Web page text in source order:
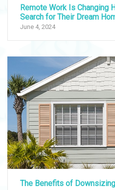
Remote Work Is Changing
Search for Their Dream
June 4, 2024
The Benefits of